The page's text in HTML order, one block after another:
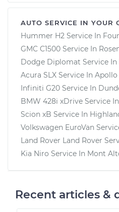
AUTO SERVICE IN YOUR
Hummer H2 Service In
GMC C1500 Service In
Dodge Diplomat Service In
Acura SLX Service In Apollo
Infiniti G20 Service In
BMW 428i xDrive Service In
Scion xB Service In
Volkswagen EuroVan
Land Rover Land Rover
Kia Niro Service In Mont
Recent articles &